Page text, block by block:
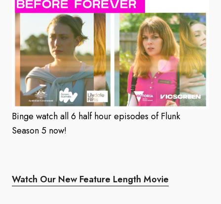
Binge watch all 6 half hour episodes of Flunk
Season 5 now!
Watch Our New Feature Length Movie